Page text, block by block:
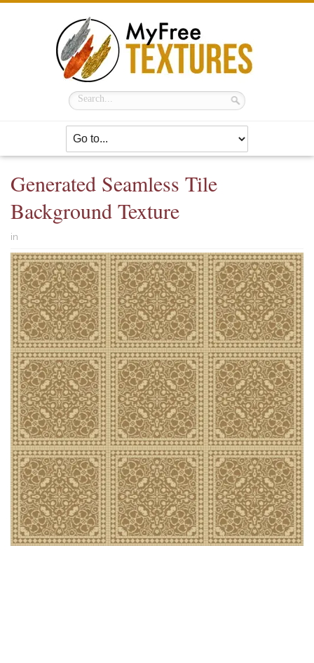
Generated Seamless Tile
Background Texture
in